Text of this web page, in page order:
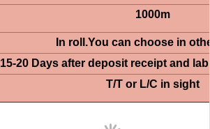
1000m
In roll.You can choose in
15-20 Days after deposit receipt and
T/T or L/C in sight